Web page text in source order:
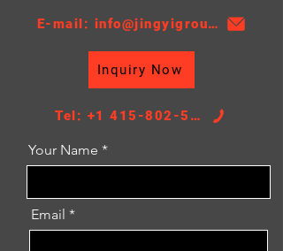
Core Height：390
Core Width:468
TANK SIZE：49/49*494
E-mail: info@jingyigroupcn.com
Inquiry Now
Tel: +1 415-802-5796
Your Name
Email